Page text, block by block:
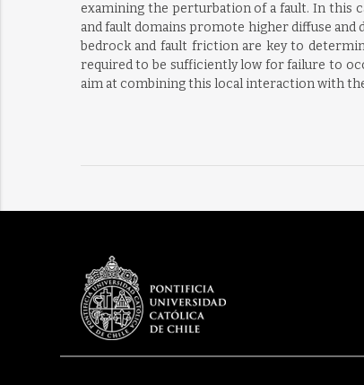
examining the perturbation of a fault. In this
and fault domains promote higher diffuse
bedrock and fault friction are key to
required to be sufficiently low for failure to
aim at combining this local interaction with